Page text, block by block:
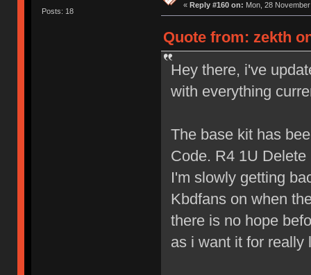
Posts: 18
« Reply #160 on: Mon, 28
Quote from: zekth
Hey there, i've
with everything
The base kit has
Code. R4 1U
I'm slowly getting
Kbdfans on when
there is no hope
as i want it for really